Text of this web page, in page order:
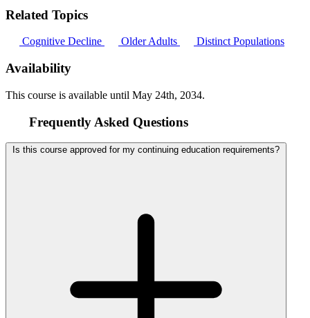
Related Topics
Cognitive Decline Older Adults Distinct Populations
Availability
This course is available until May 24th, 2034.
Frequently Asked Questions
Is this course approved for my continuing education requirements?